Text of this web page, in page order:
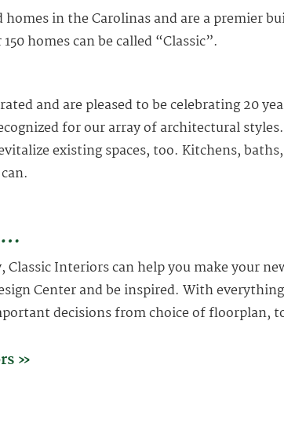
in the Carolinas and are a premier
homes can be called “Classic”.
and are pleased to be celebrating 20
for our array of architectural
existing spaces, too. Kitchens, baths,
Classic Interiors can help you make your
Center and be inspired. With
decisions from choice of floorplan,
»